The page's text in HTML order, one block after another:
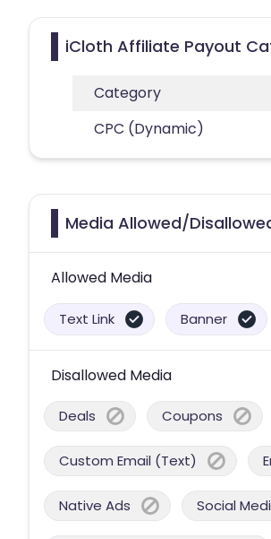
iCloth Affiliate Payout
Category
CPC (Dynamic)
Media Allowed/
Allowed Media
Text Link Banner
Disallowed Media
Deals Coupons
Custom Email (Text)
Native Ads Social